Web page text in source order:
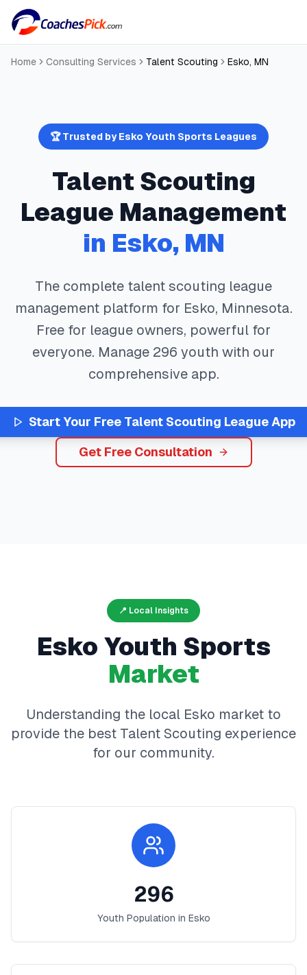
Home Consulting Services Talent Scouting Esko, MN
🏆 Trusted byEsko Youth Sports Leagues
Talent Scouting
League Management
in Esko, MN
The complete talent scouting league
management platform for Esko, Minnesota.
Free for league owners, powerful for
everyone. Manage 296 youth with our
comprehensive app.
Start Your Free Talent Scouting League App
Get Free Consultation
📍 Local Insights
Esko Youth Sports
Market
Understanding the local Esko market to
provide the best Talent Scouting experience
for our community.
296
Youth Population in Esko